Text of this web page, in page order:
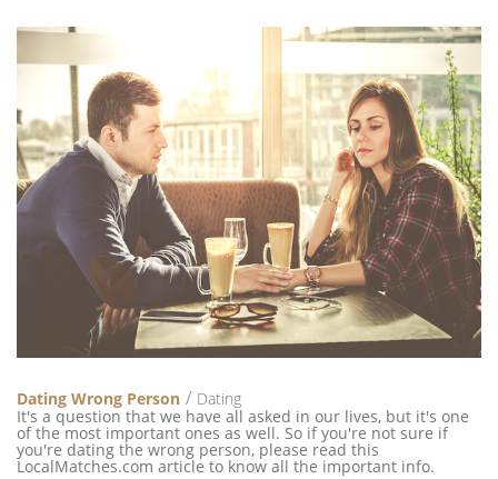
Dating Wrong Person
Dating
It's a question that we have all asked in our lives, but it's one
of the most important ones as well. So if you're not sure if
you're dating the wrong person, please read this
LocalMatches.com article to know all the important info.